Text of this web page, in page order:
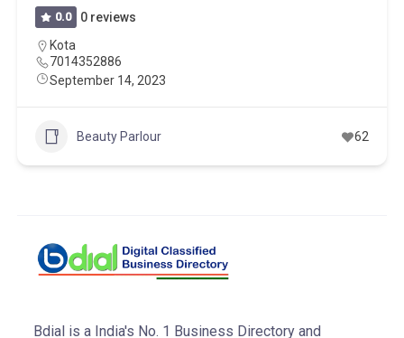
0.0
0 reviews
Kota
7014352886
September 14, 2023
Beauty Parlour 62
Bdial is a India's No. 1 Business Directory and